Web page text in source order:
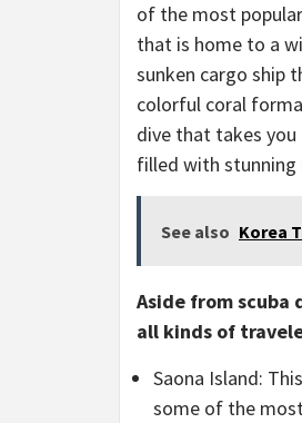
of the most
that is home to a
sunken cargo ship
colorful coral
dive that takes
filled with
See also Korea
Aside from
all kinds of
Saona Island:
some of the